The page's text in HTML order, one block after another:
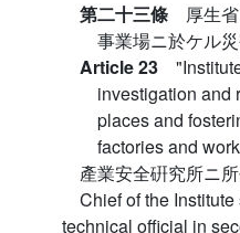
第二十三條 厚生
事業場ニ於ケル
Article 23
investigation and
places and
factories and
產業安全硏究所ニ
Chief of the
technical official in